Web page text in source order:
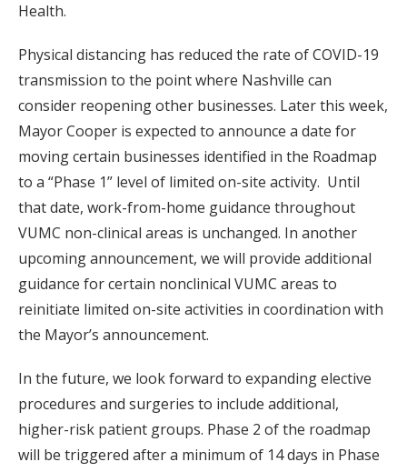
Health.
Physical distancing has reduced the rate of COVID-19
transmission to the point where Nashville can
consider reopening other businesses. Later this week,
Mayor Cooper is expected to announce a date for
moving certain businesses identified in the Roadmap
to a “Phase 1” level of limited on-site activity. Until
that date, work-from-home guidance throughout
VUMC non-clinical areas is unchanged. In another
upcoming announcement, we will provide additional
guidance for certain nonclinical VUMC areas to
reinitiate limited on-site activities in coordination with
the Mayor’s announcement.
In the future, we look forward to expanding elective
procedures and surgeries to include additional,
higher-risk patient groups. Phase 2 of the roadmap
will be triggered after a minimum of 14 days in Phase